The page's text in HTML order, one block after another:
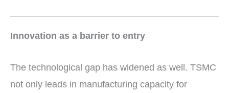
Innovation as a barrier to entry
The technological gap has widened as well. TSMC
not only leads in manufacturing capacity for